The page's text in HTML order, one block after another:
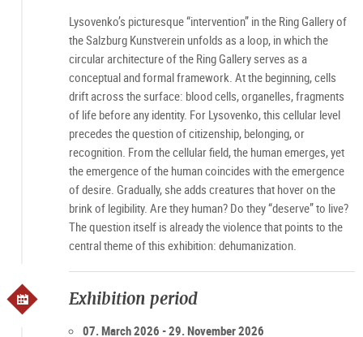
Lysovenko’s picturesque “intervention” in the Ring Gallery of
the Salzburg Kunstverein unfolds as a loop, in which the
circular architecture of the Ring Gallery serves as a
conceptual and formal framework. At the beginning, cells
drift across the surface: blood cells, organelles, fragments
of life before any identity. For Lysovenko, this cellular level
precedes the question of citizenship, belonging, or
recognition. From the cellular field, the human emerges, yet
the emergence of the human coincides with the emergence
of desire. Gradually, she adds creatures that hover on the
brink of legibility. Are they human? Do they “deserve” to live?
The question itself is already the violence that points to the
central theme of this exhibition: dehumanization.
Exhibition period
07. March 2026 - 29. November 2026